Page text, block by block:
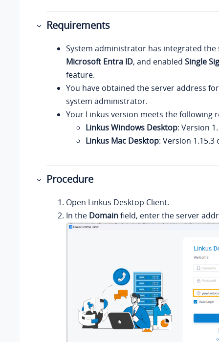
Requirements
System administrator has integrated the
Microsoft Entra ID, and enabled Single
feature.
You have obtained the server address
system administrator.
Your Linkus version meets the following
Linkus Windows Desktop: Version
Linkus Mac Desktop: Version 1.15.3
Procedure
Open Linkus Desktop Client.
In the Domainfield, enter the server